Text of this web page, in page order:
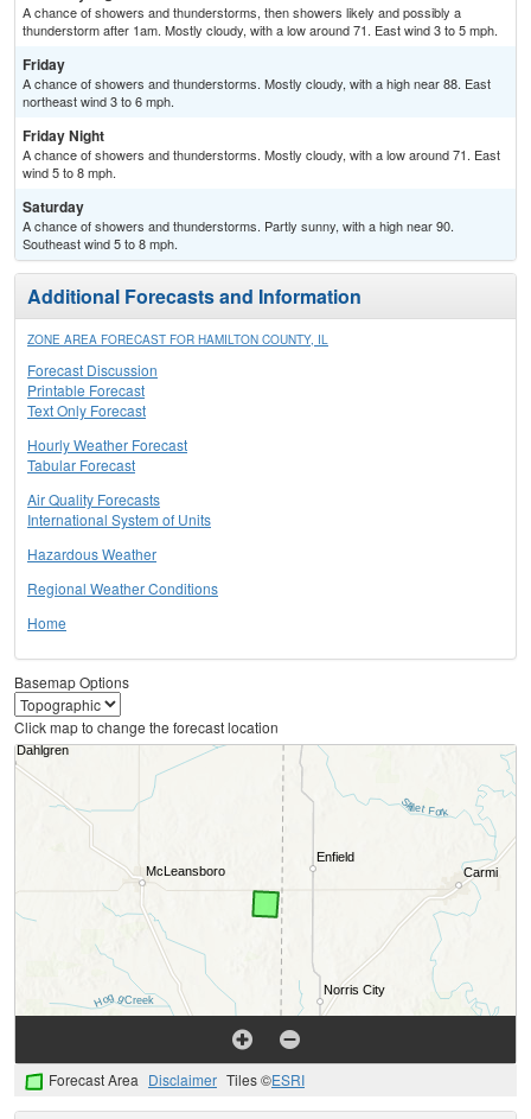
A chance of showers and thunderstorms, then showers likely and possibly a
thunderstorm after 1am. Mostly cloudy, with a low around 71. East wind 3 to 5 mph.
Friday
A chance of showers and thunderstorms. Mostly cloudy, with a high near 88. East
northeast wind 3 to 6 mph.
Friday Night
A chance of showers and thunderstorms. Mostly cloudy, with a low around 71. East
wind 5 to 8 mph.
Saturday
A chance of showers and thunderstorms. Partly sunny, with a high near 90.
Southeast wind 5 to 8 mph.
Additional Forecasts and Information
ZONE AREA FORECAST FOR HAMILTON COUNTY, IL
Forecast Discussion
Printable Forecast
Text Only Forecast
Hourly Weather Forecast
Tabular Forecast
Air Quality Forecasts
International System of Units
Hazardous Weather
Regional Weather Conditions
Home
Basemap Options
Click map to change the forecast location
Forecast Area Disclaimer Tiles ©ESRI